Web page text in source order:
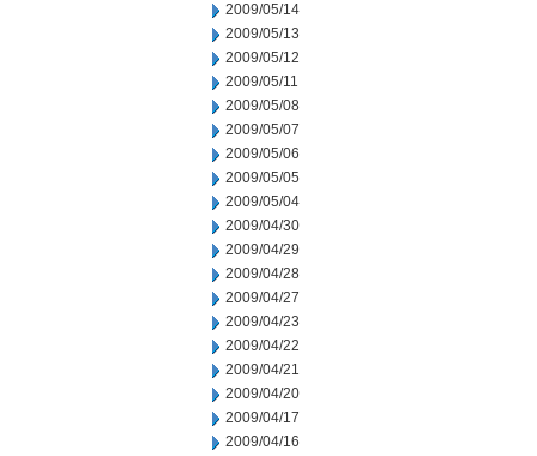
2009/05/14
2009/05/13
2009/05/12
2009/05/11
2009/05/08
2009/05/07
2009/05/06
2009/05/05
2009/05/04
2009/04/30
2009/04/29
2009/04/28
2009/04/27
2009/04/23
2009/04/22
2009/04/21
2009/04/20
2009/04/17
2009/04/16